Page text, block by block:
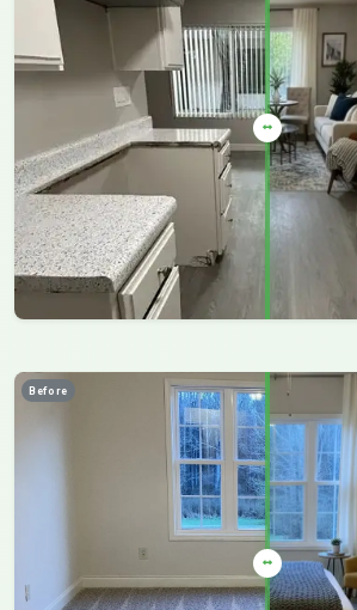
Before